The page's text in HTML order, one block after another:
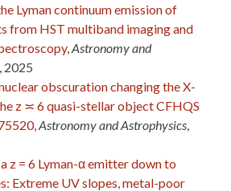
Lyman continuum emission of
from HST multiband imaging and
,Astronomy and
, 2025
obscuration changing the X-
z ≍ 6 quasi-stellar object CFHQS
,Astronomy and Astrophysics,
z = 6 Lyman-α emitter down to
Extreme UV slopes, metal-poor